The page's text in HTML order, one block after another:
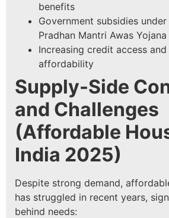
benefits
Government subsidies
Pradhan Mantri Awas Yojana
Increasing credit access
affordability
Supply-Side
and Challenges
(Affordable
India 2025)
Despite strong demand,
has struggled in recent years,
behind needs: